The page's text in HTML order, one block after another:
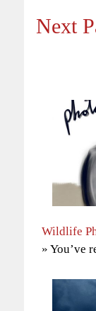
Next
Wildlife
» You’ve